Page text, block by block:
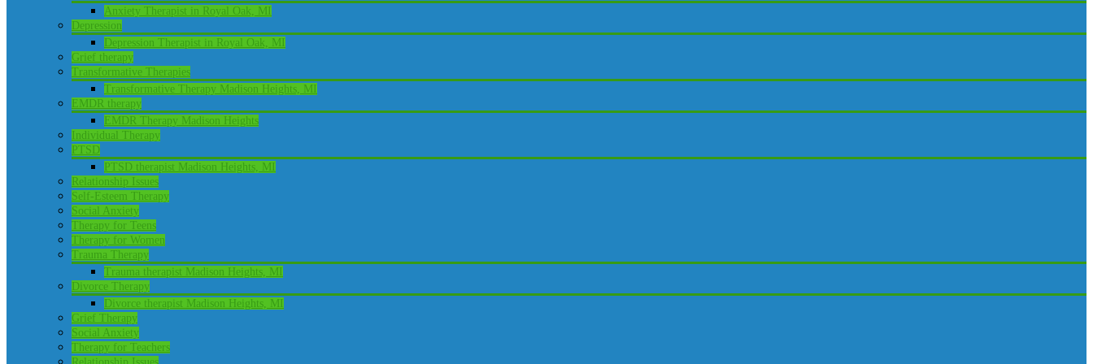
Anxiety Therapist in Royal Oak, MI
Depression
Depression Therapist in Royal Oak, MI
Grief therapy
Transformative Therapies
Transformative Therapy Madison Heights, MI
EMDR therapy
EMDR Therapy Madison Heights
Individual Therapy
PTSD
PTSD therapist Madison Heights, MI
Relationship Issues
Self-Esteem Therapy
Social Anxiety
Therapy for Teens
Therapy for Women
Trauma Therapy
Trauma therapist Madison Heights, MI
Divorce Therapy
Divorce therapist Madison Heights, MI
Grief Therapy
Social Anxiety
Therapy for Teachers